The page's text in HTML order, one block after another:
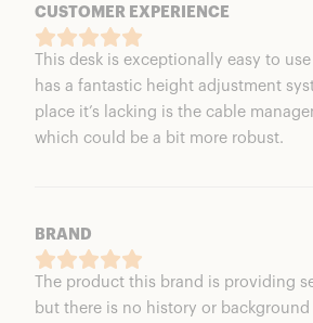
CUSTOMER EXPERIENCE
This desk is exceptionally easy to
has a fantastic height adjustment
place it’s lacking is the cable
which could be a bit more robust.
BRAND
The product this brand is providing
but there is no history or